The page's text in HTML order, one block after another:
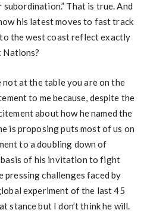
That is true. And
his latest moves to fast track
the west coast reflect exactly
Nations?
not at the table you are on the
to me because, despite the
about how he named the
is proposing puts most of us on
to a doubling down of
of his invitation to fight
pressing challenges faced by
experiment of the last 45
stance but I don’t think he will.